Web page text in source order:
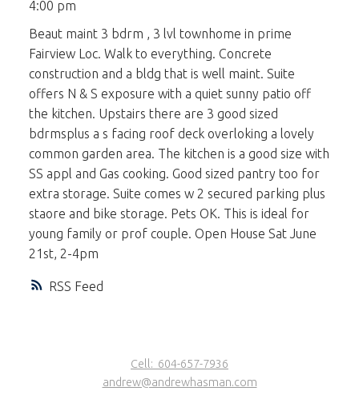
RSS
4:00 pm
Beaut maint 3 bdrm , 3 lvl townhome in prime
Fairview Loc. Walk to everything. Concrete
construction and a bldg that is well maint. Suite
offers N & S exposure with a quiet sunny patio off
the kitchen. Upstairs there are 3 good sized
bdrmsplus a s facing roof deck overloking a lovely
common garden area. The kitchen is a good size with
SS appl and Gas cooking. Good sized pantry too for
extra storage. Suite comes w 2 secured parking plus
staore and bike storage. Pets OK. This is ideal for
young family or prof couple. Open House Sat June
21st, 2-4pm
Cell: 604-657-7936
andrew@andrewhasman.com